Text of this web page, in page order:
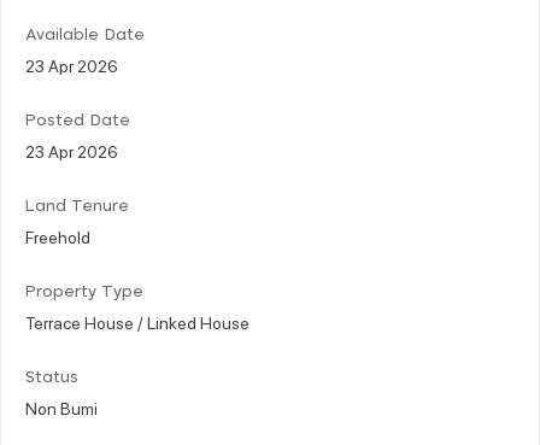
Available Date
23 Apr 2026
Posted Date
23 Apr 2026
Land Tenure
Freehold
Property Type
Terrace House / Linked House
Status
Non Bumi